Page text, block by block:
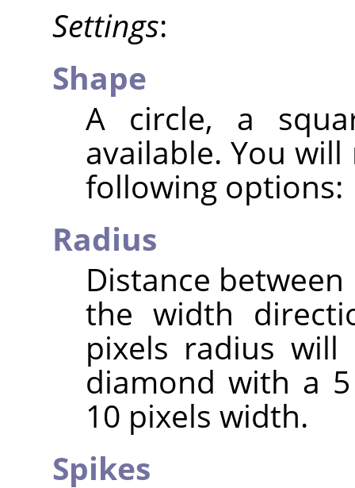
Settings:
Shape
A circle, a
available. You
following options:
Radius
Distance
the width
pixels radius
diamond with a
10 pixels width.
Spikes